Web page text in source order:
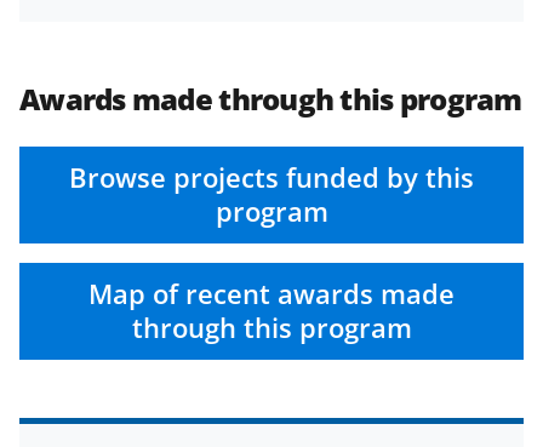
Awards made through this program
Browse projects funded by this
program
Map of recent awards made
through this program